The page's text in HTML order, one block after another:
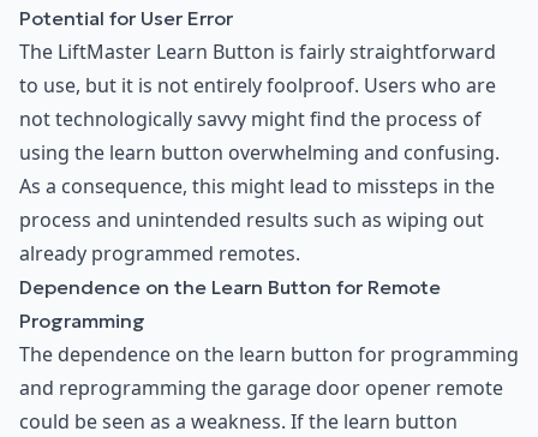
Potential for User Error
The LiftMaster Learn Button is fairly straightforward
to use, but it is not entirely foolproof. Users who are
not technologically savvy might find the process of
using the learn button overwhelming and confusing.
As a consequence, this might lead to missteps in the
process and unintended results such as wiping out
already programmed remotes.
Dependence on the Learn Button for Remote
Programming
The dependence on the learn button for programming
and reprogramming the garage door opener remote
could be seen as a weakness. If the learn button